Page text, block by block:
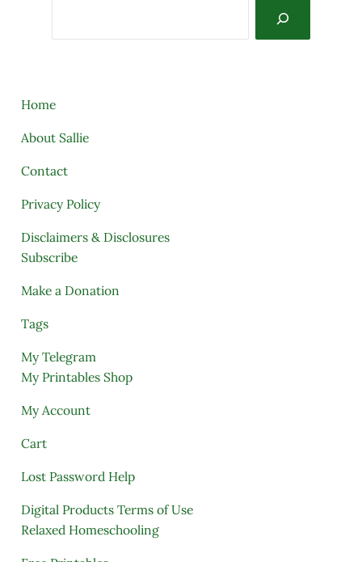
Home
About Sallie
Contact
Privacy Policy
Disclaimers & Disclosures
Subscribe
Make a Donation
Tags
My Telegram
My Printables Shop
My Account
Cart
Lost Password Help
Digital Products Terms of Use
Relaxed Homeschooling